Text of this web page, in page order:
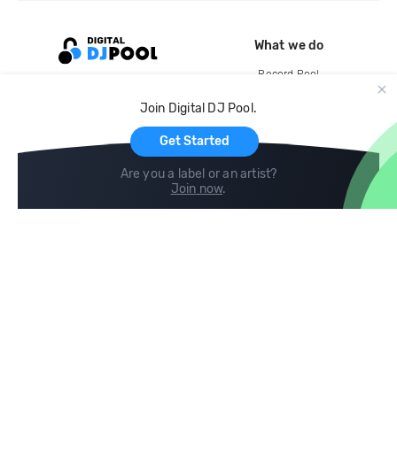
Join Digital DJ Pool.
Get Started
Are you a label or an artist?
Join now.
What we do
Record Pool